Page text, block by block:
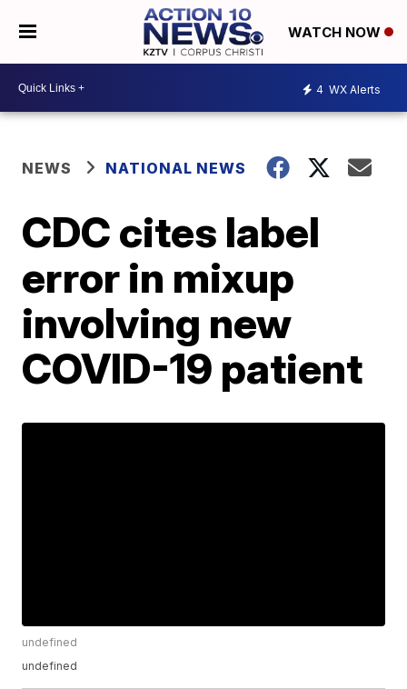
WATCH NOW
4 WX Alerts
NEWS NATIONAL NEWS
CDC cites label
error in mixup
involving new
COVID-19 patient
undefined
undefined